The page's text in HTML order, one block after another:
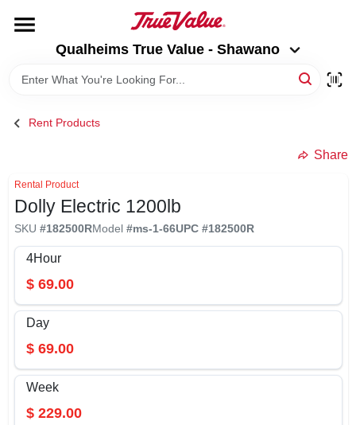
content
Qualheims True Value - Shawano
BRANDS
RENTALS
LOCAL AD
ABOUT US
Qualheims True Value - Shawano
Change Location
Rent Products
Share
Rental Product
Dolly Electric 1200lb
SKU #182500RModel #ms-1-66UPC #182500R
4Hour
$ 69.00
Day
$ 69.00
Week
$ 229.00